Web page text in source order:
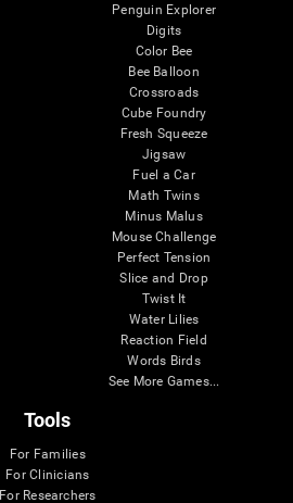
Penguin Explorer
Digits
Color Bee
Bee Balloon
Crossroads
Cube Foundry
Fresh Squeeze
Jigsaw
Fuel a Car
Math Twins
Minus Malus
Mouse Challenge
Perfect Tension
Slice and Drop
Twist It
Water Lilies
Reaction Field
Words Birds
See More Games...
Tools
For Families
For Clinicians
For Researchers